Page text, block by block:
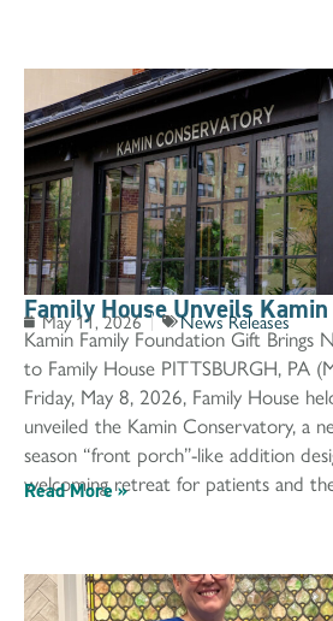
Family House Unveils
May 11, 2026 News Releases
Kamin Family Foundation Gift Brings
to Family House PITTSBURGH, PA
Friday, May 8, 2026, Family House
unveiled the Kamin Conservatory, a
season “front porch”-like addition
welcoming retreat for patients and
Read More »